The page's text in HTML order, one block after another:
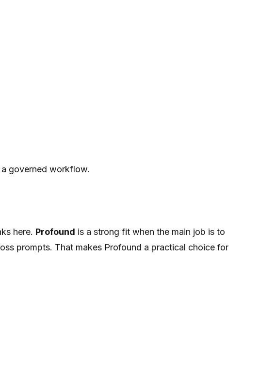
governed workflow.
here. Profound is a strong fit when the main job is to
prompts. That makes Profound a practical choice for